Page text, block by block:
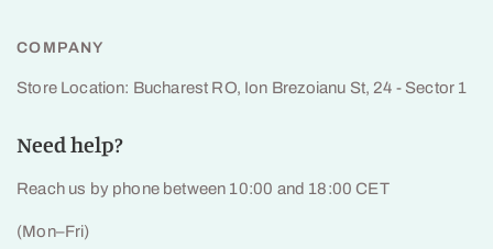
COMPANY
Store Location: Bucharest RO, Ion Brezoianu St, 24 - Sector 1
Need help?
Reach us by phone between 10:00 and 18:00 CET
(Mon–Fri)